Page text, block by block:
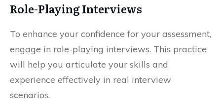
Role-Playing Interviews
To enhance your confidence for your assessment,
engage in role-playing interviews. This practice
will help you articulate your skills and
experience effectively in real interview
scenarios.